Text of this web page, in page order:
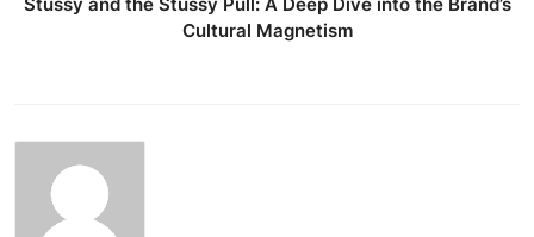
Cultural Magnetism